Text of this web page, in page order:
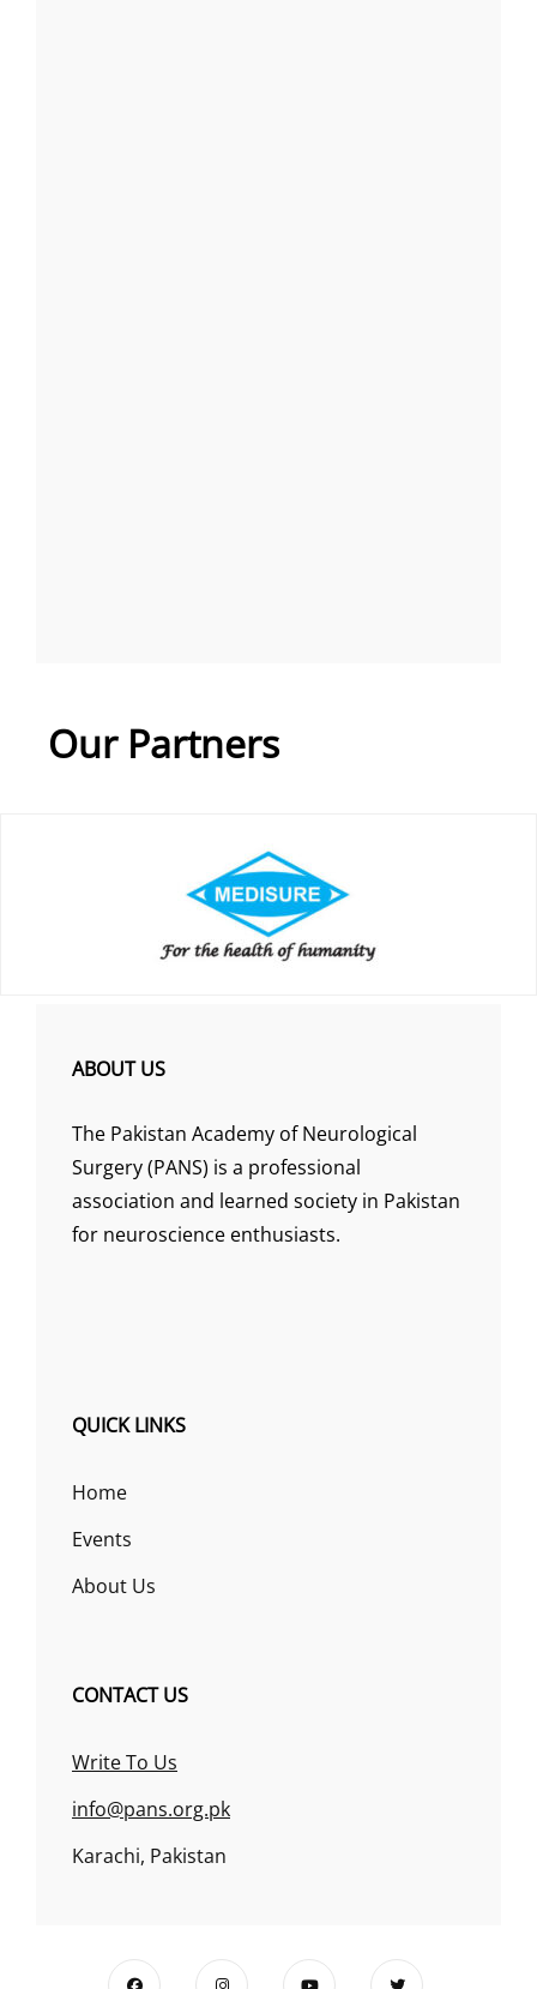
Our Partners
ABOUT US
The Pakistan Academy of Neurological
Surgery (PANS) is a professional
association and learned society in Pakistan
for neuroscience enthusiasts.
QUICK LINKS
Home
Events
About Us
CONTACT US
Write To Us
info@pans.org.pk
Karachi, Pakistan